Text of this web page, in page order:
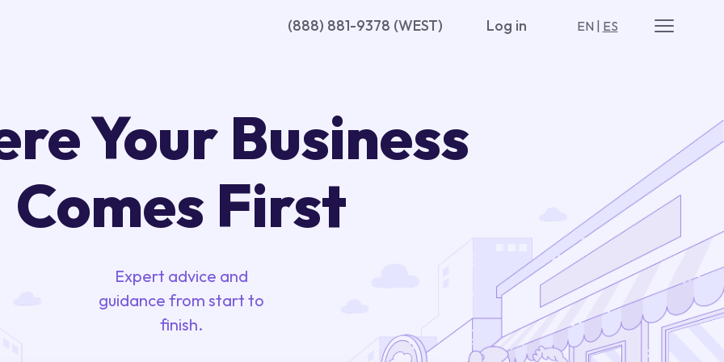
(888) 881-9378 (WEST) Log in EN | ES
Your Business
Comes First
Expert advice and
guidance from start to
finish.